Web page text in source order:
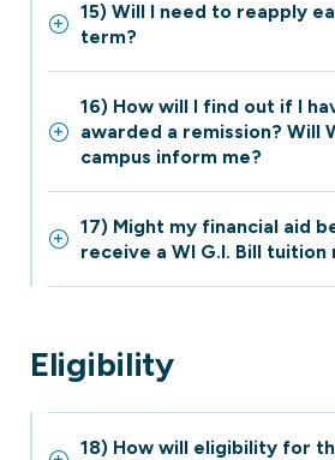
15) Will I need to reapply
term?
16) How will I find out if I
awarded a remission? Will
campus inform me?
17) Might my financial aid
receive a WI G.I. Bill tuition
Eligibility
18) How will eligibility for